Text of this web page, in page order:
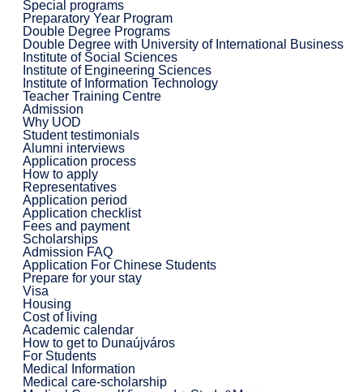
Special programs
Preparatory Year Program
Double Degree Programs
Double Degree with University of International Business
Institute of Social Sciences
Institute of Engineering Sciences
Institute of Information Technology
Teacher Training Centre
Admission
Why UOD
Student testimonials
Alumni interviews
Application process
How to apply
Representatives
Application period
Application checklist
Fees and payment
Scholarships
Admission FAQ
Application For Chinese Students
Prepare for your stay
Visa
Housing
Cost of living
Academic calendar
How to get to Dunaújváros
For Students
Medical Information
Medical care-scholarship